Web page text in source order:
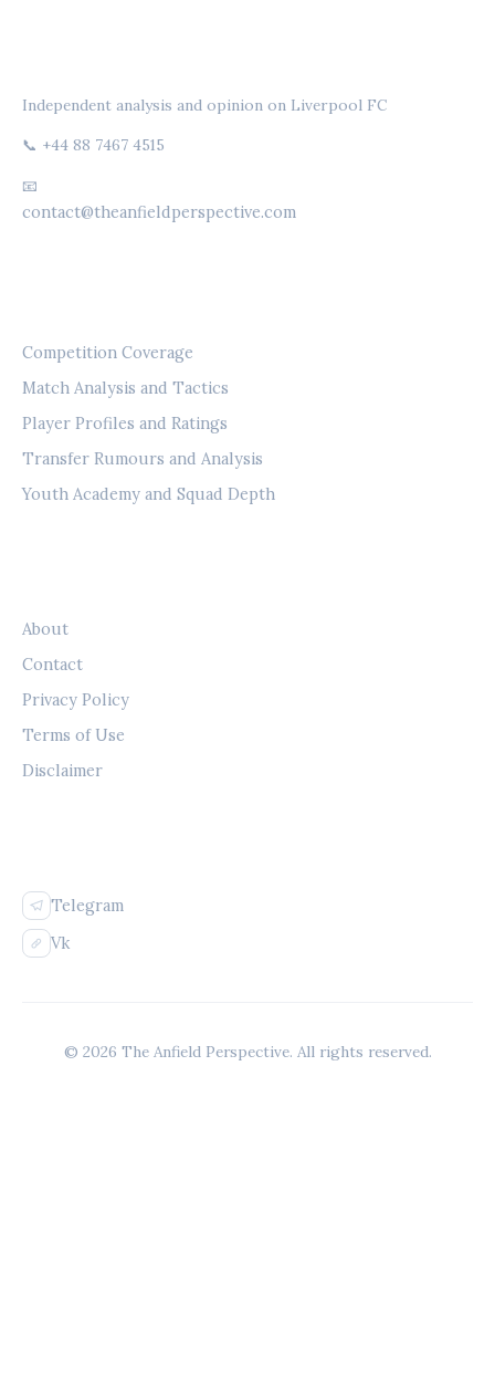
Independent analysis and opinion on Liverpool FC
📞 +44 88 7467 4515
📧
contact@theanfieldperspective.com
Competition Coverage
Match Analysis and Tactics
Player Profiles and Ratings
Transfer Rumours and Analysis
Youth Academy and Squad Depth
About
Contact
Privacy Policy
Terms of Use
Disclaimer
Telegram
Vk
© 2026 The Anfield Perspective. All rights reserved.